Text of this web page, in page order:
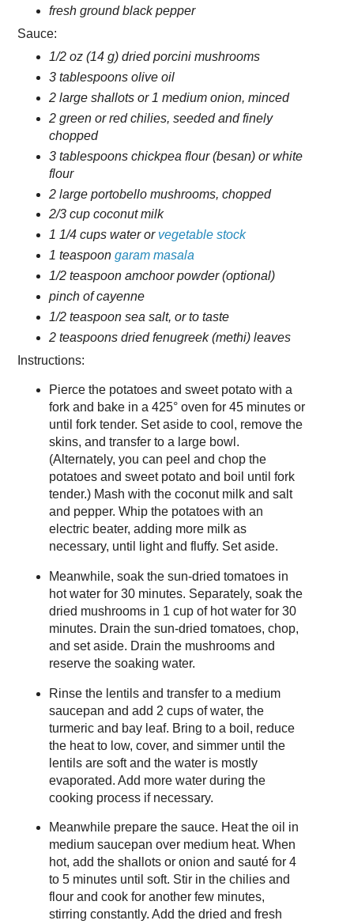
fresh ground black pepper
Sauce:
1/2 oz (14 g) dried porcini mushrooms
3 tablespoons olive oil
2 large shallots or 1 medium onion, minced
2 green or red chilies, seeded and finely
chopped
3 tablespoons chickpea flour (besan) or white
flour
2 large portobello mushrooms, chopped
2/3 cup coconut milk
1 1/4 cups water or vegetable stock
1 teaspoon garam masala
1/2 teaspoon amchoor powder (optional)
pinch of cayenne
1/2 teaspoon sea salt, or to taste
2 teaspoons dried fenugreek (methi) leaves
Instructions:
Pierce the potatoes and sweet potato with a
fork and bake in a 425° oven for 45 minutes or
until fork tender. Set aside to cool, remove the
skins, and transfer to a large bowl.
(Alternately, you can peel and chop the
potatoes and sweet potato and boil until fork
tender.) Mash with the coconut milk and salt
and pepper. Whip the potatoes with an
electric beater, adding more milk as
necessary, until light and fluffy. Set aside.
Meanwhile, soak the sun-dried tomatoes in
hot water for 30 minutes. Separately, soak the
dried mushrooms in 1 cup of hot water for 30
minutes. Drain the sun-dried tomatoes, chop,
and set aside. Drain the mushrooms and
reserve the soaking water.
Rinse the lentils and transfer to a medium
saucepan and add 2 cups of water, the
turmeric and bay leaf. Bring to a boil, reduce
the heat to low, cover, and simmer until the
lentils are soft and the water is mostly
evaporated. Add more water during the
cooking process if necessary.
Meanwhile prepare the sauce. Heat the oil in
medium saucepan over medium heat. When
hot, add the shallots or onion and sauté for 4
to 5 minutes until soft. Stir in the chilies and
flour and cook for another few minutes,
stirring constantly. Add the dried and fresh